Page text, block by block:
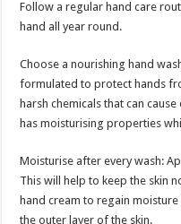
k
Follow a regular hand care
hand all year round.
Choose a nourishing hand
formulated to protect hands
harsh chemicals that can
has moisturising properties
Moisturise after every wash:
This will help to keep the skin
hand cream to regain
the outer layer of the skin.